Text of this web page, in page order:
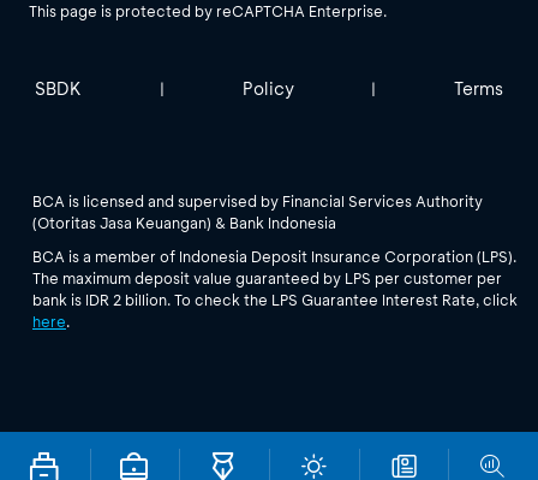
This page is protected by reCAPTCHA Enterprise.
SBDK | Policy | Terms
BCA is licensed and supervised by Financial Services Authority
(Otoritas Jasa Keuangan) & Bank Indonesia
BCA is a member of Indonesia Deposit Insurance Corporation (LPS).
The maximum deposit value guaranteed by LPS per customer per
bank is IDR 2 billion. To check the LPS Guarantee Interest Rate, click
here.